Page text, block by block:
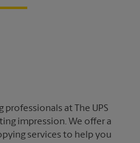
at The UPS
impression. We offer a
services to help you